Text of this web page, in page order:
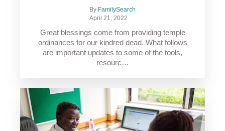
By FamilySearch
April 21, 2022
Great blessings come from providing temple
ordinances for our kindred dead. What follows
are important updates to some of the tools,
resourc…